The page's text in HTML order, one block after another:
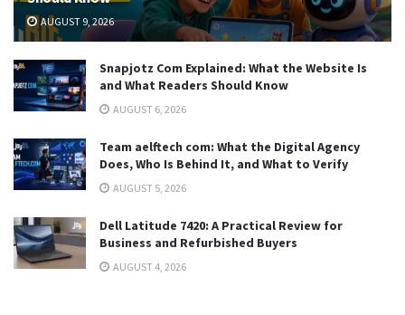
AUGUST 9, 2026
Snapjotz Com Explained: What the Website Is
and What Readers Should Know
AUGUST 6, 2026
Team aelftech com: What the Digital Agency
Does, Who Is Behind It, and What to Verify
AUGUST 5, 2026
Dell Latitude 7420: A Practical Review for
Business and Refurbished Buyers
AUGUST 4, 2026